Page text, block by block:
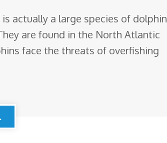
actually a large species of dolphin
are found in the North Atlantic
face the threats of overfishing